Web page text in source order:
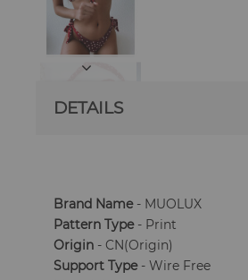
DETAILS
Brand Name- MUOLUX
Pattern Type- Print
Origin - CN(Origin)
Support Type- Wire Free